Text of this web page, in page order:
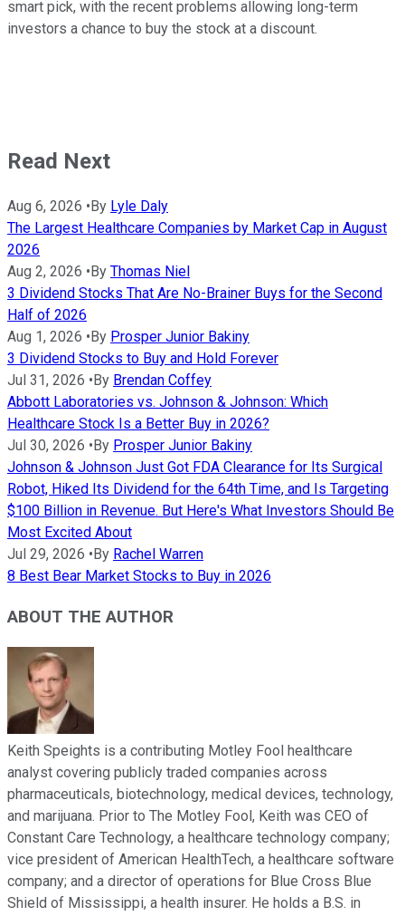
smart pick, with the recent problems allowing long-term
investors a chance to buy the stock at a discount.
Read Next
Aug 6, 2026 • By Lyle Daly
The Largest Healthcare Companies by Market Cap in August
2026
Aug 2, 2026 • By Thomas Niel
3 Dividend Stocks That Are No-Brainer Buys for the Second
Half of 2026
Aug 1, 2026 • By Prosper Junior Bakiny
3 Dividend Stocks to Buy and Hold Forever
Jul 31, 2026 • By Brendan Coffey
Abbott Laboratories vs. Johnson & Johnson: Which
Healthcare Stock Is a Better Buy in 2026?
Jul 30, 2026 • By Prosper Junior Bakiny
Johnson & Johnson Just Got FDA Clearance for Its Surgical
Robot, Hiked Its Dividend for the 64th Time, and Is Targeting
$100 Billion in Revenue. But Here's What Investors Should Be
Most Excited About
Jul 29, 2026 • By Rachel Warren
8 Best Bear Market Stocks to Buy in 2026
ABOUT THE AUTHOR
Keith Speights is a contributing Motley Fool healthcare
analyst covering publicly traded companies across
pharmaceuticals, biotechnology, medical devices, technology,
and marijuana. Prior to The Motley Fool, Keith was CEO of
Constant Care Technology, a healthcare technology company;
vice president of American HealthTech, a healthcare software
company; and a director of operations for Blue Cross Blue
Shield of Mississippi, a health insurer. He holds a B.S. in